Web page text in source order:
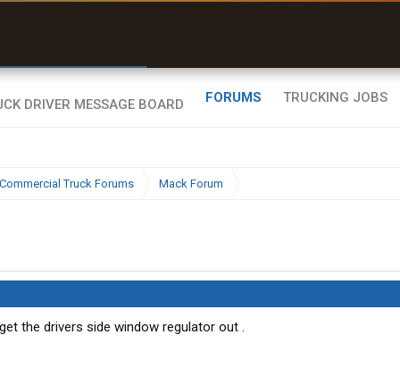
FORUMS TRUCKING JOBS
Commercial Truck Forums Mack Forum
the drivers side window regulator out .